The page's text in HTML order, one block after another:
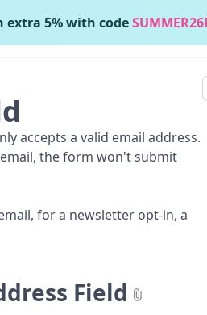
accepts a valid email address.
the form won't submit
for a newsletter opt-in, a
Field
5% with code